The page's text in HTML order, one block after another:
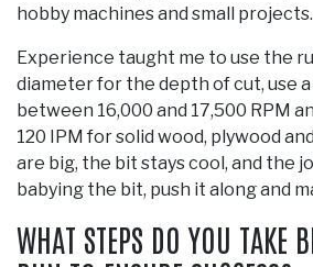
hobby machines and small projects.
Experience taught me to use the
diameter for the depth of cut, use
between 16,000 and 17,500 RPM
120 IPM for solid wood, plywood
are big, the bit stays cool, and the
babying the bit, push it along and
WHAT STEPS DO YOU TAKE